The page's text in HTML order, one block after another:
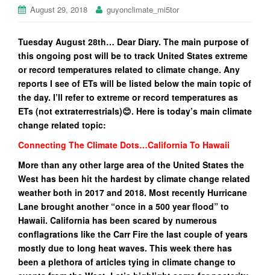
n
August 29, 2018 guyonclimate_mi5tor
Tuesday August 28th… Dear Diary. The main purpose of
this ongoing post will be to track United States extreme
or record temperatures related to climate change. Any
reports I see of ETs will be listed below the main topic of
the day. I’ll refer to extreme or record temperatures as
ETs (not extraterrestrials)😊. Here is today’s main climate
change related topic:
Connecting The Climate Dots…California To Hawaii
More than any other large area of the United States the
West has been hit the hardest by climate change related
weather both in 2017 and 2018. Most recently Hurricane
Lane brought another “once in a 500 year flood” to
Hawaii. California has been scared by numerous
conflagrations like the Carr Fire the last couple of years
mostly due to long heat waves. This week there has
been a plethora of articles tying in climate change to